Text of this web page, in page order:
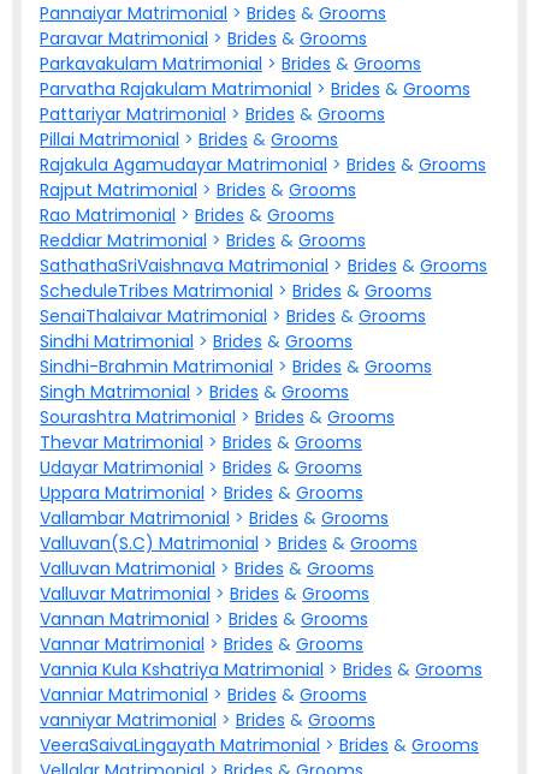
Pannaiyar Matrimonial > Brides & Grooms
Paravar Matrimonial > Brides & Grooms
Parkavakulam Matrimonial > Brides & Grooms
Parvatha Rajakulam Matrimonial > Brides & Grooms
Pattariyar Matrimonial > Brides & Grooms
Pillai Matrimonial > Brides & Grooms
Rajakula Agamudayar Matrimonial > Brides & Grooms
Rajput Matrimonial > Brides & Grooms
Rao Matrimonial > Brides & Grooms
Reddiar Matrimonial > Brides & Grooms
SathathaSriVaishnava Matrimonial > Brides & Grooms
ScheduleTribes Matrimonial > Brides & Grooms
SenaiThalaivar Matrimonial > Brides & Grooms
Sindhi Matrimonial > Brides & Grooms
Sindhi-Brahmin Matrimonial > Brides & Grooms
Singh Matrimonial > Brides & Grooms
Sourashtra Matrimonial > Brides & Grooms
Thevar Matrimonial > Brides & Grooms
Udayar Matrimonial > Brides & Grooms
Uppara Matrimonial > Brides & Grooms
Vallambar Matrimonial > Brides & Grooms
Valluvan(S.C) Matrimonial > Brides & Grooms
Valluvan Matrimonial > Brides & Grooms
Valluvar Matrimonial > Brides & Grooms
Vannan Matrimonial > Brides & Grooms
Vannar Matrimonial > Brides & Grooms
Vannia Kula Kshatriya Matrimonial > Brides & Grooms
Vanniar Matrimonial > Brides & Grooms
vanniyar Matrimonial > Brides & Grooms
VeeraSaivaLingayath Matrimonial > Brides & Grooms